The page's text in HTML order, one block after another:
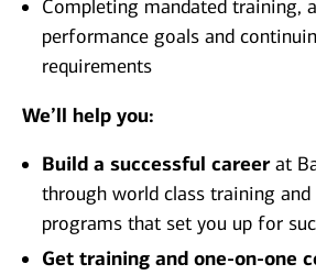
Completing mandated training,
performance goals and
requirements
We’ll help you:
Build a successful careerat
through world class training
programs that set you up for
Get training and one-on-one